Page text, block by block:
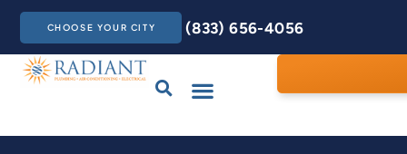
CHOOSE YOUR CITY (833) 656-4056